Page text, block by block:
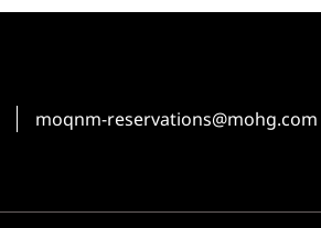
moqnm-reservations@mohg.com